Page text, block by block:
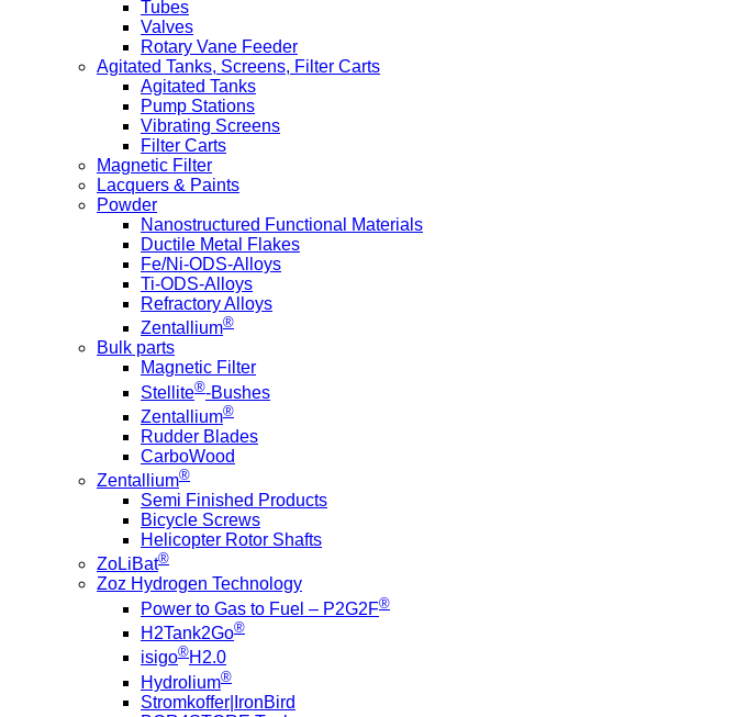
Tubes
Valves
Rotary Vane Feeder
Agitated Tanks, Screens, Filter Carts
Agitated Tanks
Pump Stations
Vibrating Screens
Filter Carts
Magnetic Filter
Lacquers & Paints
Powder
Nanostructured Functional Materials
Ductile Metal Flakes
Fe/Ni-ODS-Alloys
Ti-ODS-Alloys
Refractory Alloys
Zentallium®
Bulk parts
Magnetic Filter
Stellite®-Bushes
Zentallium®
Rudder Blades
CarboWood
Zentallium®
Semi Finished Products
Bicycle Screws
Helicopter Rotor Shafts
ZoLiBat®
Zoz Hydrogen Technology
Power to Gas to Fuel – P2G2F®
H2Tank2Go®
isigo®H2.0
Hydrolium®
Stromkoffer|IronBird